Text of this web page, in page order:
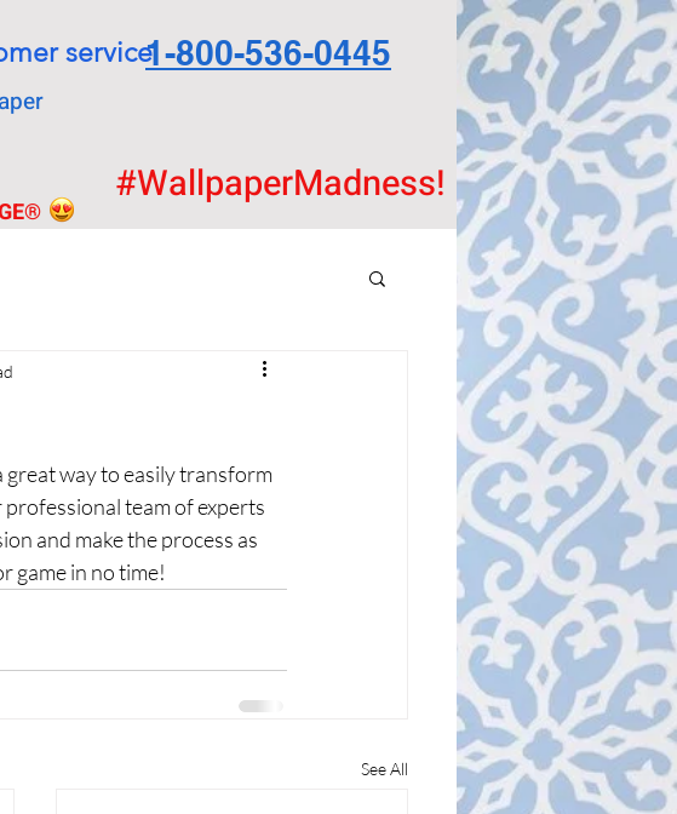
1-800-536-0445
service
#WallpaperMadness!
®
great way to easily transform
team of experts
and make the process as
game in no time!
See All